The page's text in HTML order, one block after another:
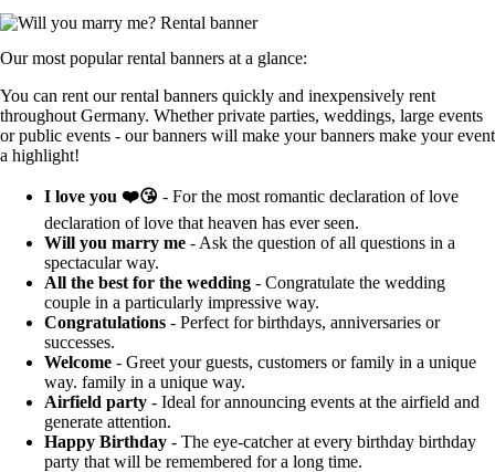
Our most popular rental banners at a glance:
You can rent our rental banners quickly and inexpensively rent
throughout Germany. Whether private parties, weddings, large events
or public events - our banners will make your banners make your event
a highlight!
I love you ❤️😘 - For the most romantic declaration of love
declaration of love that heaven has ever seen.
Will you marry me - Ask the question of all questions in a
spectacular way.
All the best for the wedding - Congratulate the wedding
couple in a particularly impressive way.
Congratulations - Perfect for birthdays, anniversaries or
successes.
Welcome - Greet your guests, customers or family in a unique
way. family in a unique way.
Airfield party - Ideal for announcing events at the airfield and
generate attention.
Happy Birthday - The eye-catcher at every birthday birthday
party that will be remembered for a long time.